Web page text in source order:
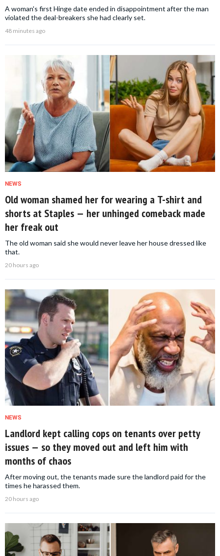
A woman's first Hinge date ended in disappointment after the man
violated the deal-breakers she had clearly set.
48 minutes ago
NEWS
Old woman shamed her for wearing a T-shirt and
shorts at Staples — her unhinged comeback made
her freak out
The old woman said she would never leave her house dressed like
that.
20 hours ago
NEWS
Landlord kept calling cops on tenants over petty
issues — so they moved out and left him with
months of chaos
After moving out, the tenants made sure the landlord paid for the
times he harassed them.
20 hours ago